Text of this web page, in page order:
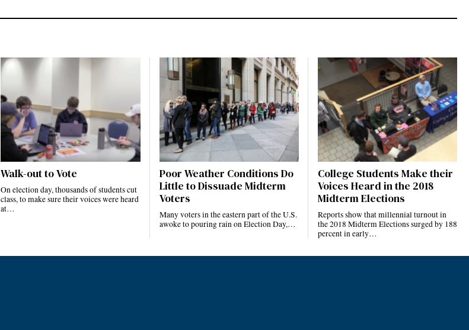
Walk-out to Vote
On election day, thousands of students cut
class, to make sure their voices were heard
at…
Poor Weather Conditions Do
Little to Dissuade Midterm
Voters
Many voters in the eastern part of the U.S.
awoke to pouring rain on Election Day,…
College Students Make their
Voices Heard in the 2018
Midterm Elections
Reports show that millennial turnout in
the 2018 Midterm Elections surged by 188
percent in early…